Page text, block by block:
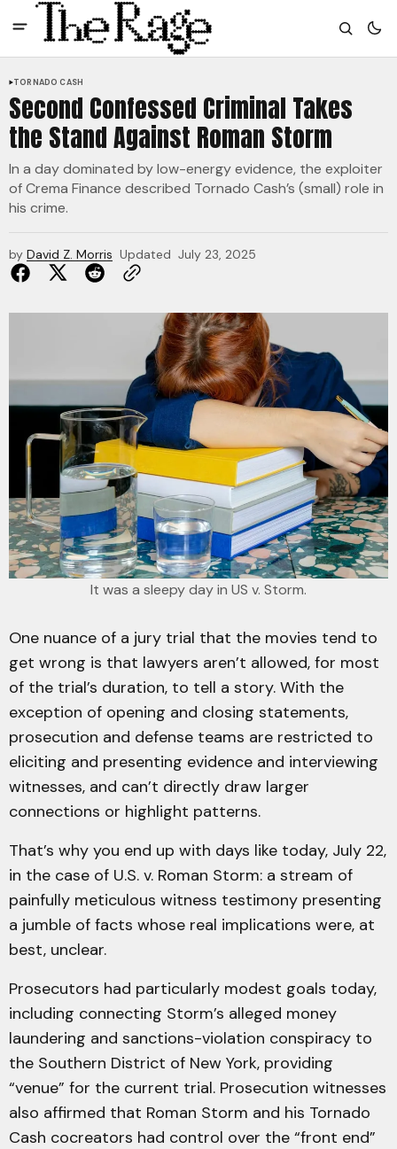
TORNADO CASH
Second Confessed Criminal Takes
the Stand Against Roman Storm
In a day dominated by low-energy evidence, the exploiter
of Crema Finance described Tornado Cash’s (small) role in
his crime.
by David Z. Morris Updated July 23, 2025
It was a sleepy day in US v. Storm.
One nuance of a jury trial that the movies tend to
get wrong is that lawyers aren’t allowed, for most
of the trial’s duration, to tell a story. With the
exception of opening and closing statements,
prosecution and defense teams are restricted to
eliciting and presenting evidence and interviewing
witnesses, and can’t directly draw larger
connections or highlight patterns.
That’s why you end up with days like today, July 22,
in the case of U.S. v. Roman Storm: a stream of
painfully meticulous witness testimony presenting
a jumble of facts whose real implications were, at
best, unclear.
Prosecutors had particularly modest goals today,
including connecting Storm’s alleged money
laundering and sanctions-violation conspiracy to
the Southern District of New York, providing
“venue” for the current trial. Prosecution witnesses
also affirmed that Roman Storm and his Tornado
Cash cocreators had control over the “front end”